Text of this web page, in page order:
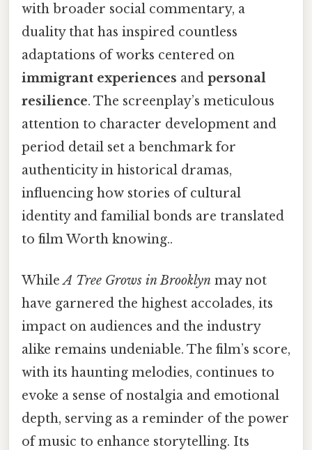
with broader social commentary, a
duality that has inspired countless
adaptations of works centered on
immigrant experiences and personal
resilience. The screenplay’s meticulous
attention to character development and
period detail set a benchmark for
authenticity in historical dramas,
influencing how stories of cultural
identity and familial bonds are translated
to film Worth knowing..
WhileA Tree Grows in Brooklyn may not
have garnered the highest accolades, its
impact on audiences and the industry
alike remains undeniable. The film’s score,
with its haunting melodies, continues to
evoke a sense of nostalgia and emotional
depth, serving as a reminder of the power
of music to enhance storytelling. Its